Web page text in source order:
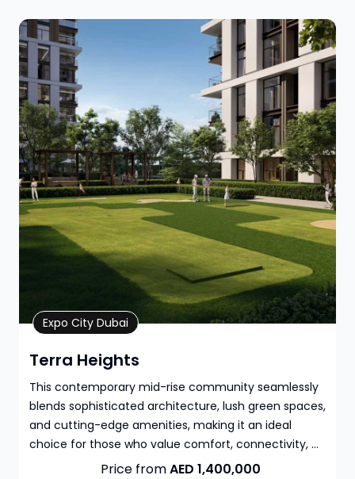
Terra Heights
This contemporary mid-rise community seamlessly
blends sophisticated architecture, lush green spaces,
and cutting-edge amenities, making it an ideal
choice for those who value comfort, connectivity, ...
Property Details
Expo City Dubai
Price fromAED 1,400,000